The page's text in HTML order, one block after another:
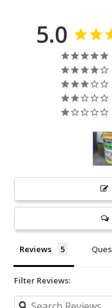
5.0
Reviews
Filter Reviews: